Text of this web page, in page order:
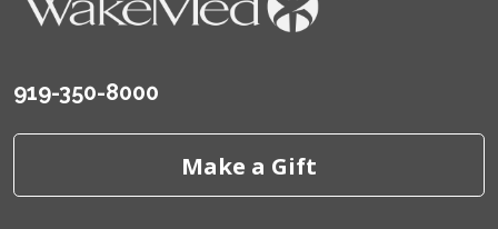
919-350-8000
Make a Gift